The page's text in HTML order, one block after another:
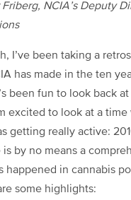
NCIA’s Deputy
I’ve been taking a
has made in the ten
been fun to look back
excited to look at a time
getting really active:
by no means a
happened in cannabis
some highlights: